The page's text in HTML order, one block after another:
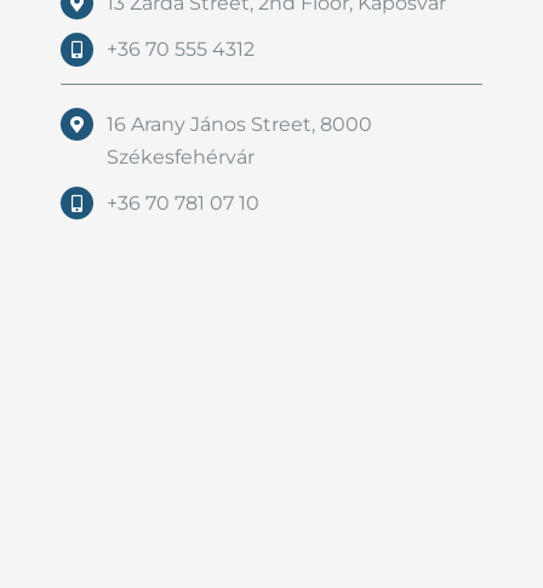
+36 70 555 4312
16 Arany János Street, 8000
Székesfehérvár
+36 70 781 07 10